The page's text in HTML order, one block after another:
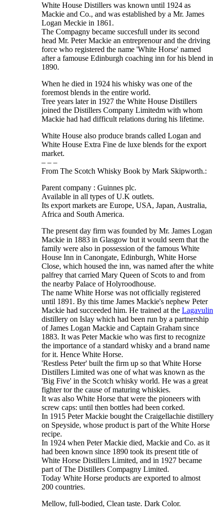
White House Distillers was known until 1924 as
Mackie and Co., and was established by a Mr. James
Logan Meckie in 1861.
The Compagny became succesfull under its second
head Mr. Peter Mackie an entreprenour and the driving
force who registered the name 'White Horse' named
after a famouse Edinburgh coaching inn for his blend in
1890.
When he died in 1924 his whisky was one of the
foremost blends in the entire world.
Tree years later in 1927 the White House Distillers
joined the Distillers Company Limitedm with whom
Mackie had had difficult relations during his lifetime.
White House also produce brands called Logan and
White House Extra Fine de luxe blends for the export
market.
– – –
From The Scotch Whisky Book by Mark Skipworth.:
Parent company : Guinnes plc.
Available in all types of U.K outlets.
Its export markets are Europe, USA, Japan, Australia,
Africa and South America.
The present day firm was founded by Mr. James Logan
Mackie in 1883 in Glasgow but it would seem that the
family were also in possession of the famous White
House Inn in Canongate, Edinburgh, White Horse
Close, which housed the inn, was named after the white
palfrey that carried Mary Queen of Scots to and from
the nearby Palace of Holyroodhouse.
The name White Horse was not officially registered
until 1891. By this time James Mackie's nephew Peter
Mackie had succeeded him. He trained at the Lagavulin
distillery on Islay which had been run by a partnership
of James Logan Mackie and Captain Graham since
1883. It was Peter Mackie who was first to recognize
the importance of a standard whisky and a brand name
for it. Hence White Horse.
'Restless Peter' built the firm up so that White Horse
Distillers Limited was one of what was known as the
'Big Five' in the Scotch whisky world. He was a great
fighter tor the cause of maturing whiskies.
It was also White Horse that were the pioneers with
screw caps: until then bottles had been corked.
In 1915 Peter Mackie bought the Craigellachie distillery
on Speyside, whose product is part of the White Horse
recipe.
In 1924 when Peter Mackie died, Mackie and Co. as it
had been known since 1890 took its present title of
White Horse Distillers Limited, and in 1927 became
part of The Distillers Compagny Limited.
Today White Horse products are exported to almost
200 countries.
Mellow, full-bodied, Clean taste. Dark Color.